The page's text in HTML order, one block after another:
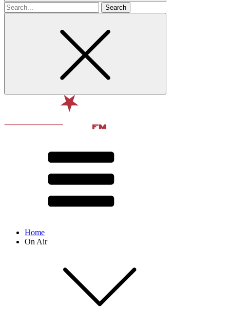
Search
for
Home
On Air